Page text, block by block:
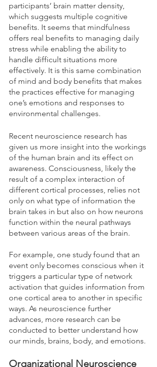
participants’ brain matter density,
which suggests multiple cognitive
benefits. It seems that mindfulness
offers real benefits to managing daily
stress while enabling the ability to
handle difficult situations more
effectively. It is this same combination
of mind and body benefits that makes
the practices effective for managing
one’s emotions and responses to
environmental challenges.
Recent neuroscience research has
given us more insight into the workings
of the human brain and its effect on
awareness. Consciousness, likely the
result of a complex interaction of
different cortical processes, relies not
only on what type of information the
brain takes in but also on how neurons
function within the neural pathways
between various areas of the brain.
For example, one study found that an
event only becomes conscious when it
triggers a particular type of network
activation that guides information from
one cortical area to another in specific
ways. As neuroscience further
advances, more research can be
conducted to better understand how
our minds, brains, body, and emotions.
Organizational Neuroscience